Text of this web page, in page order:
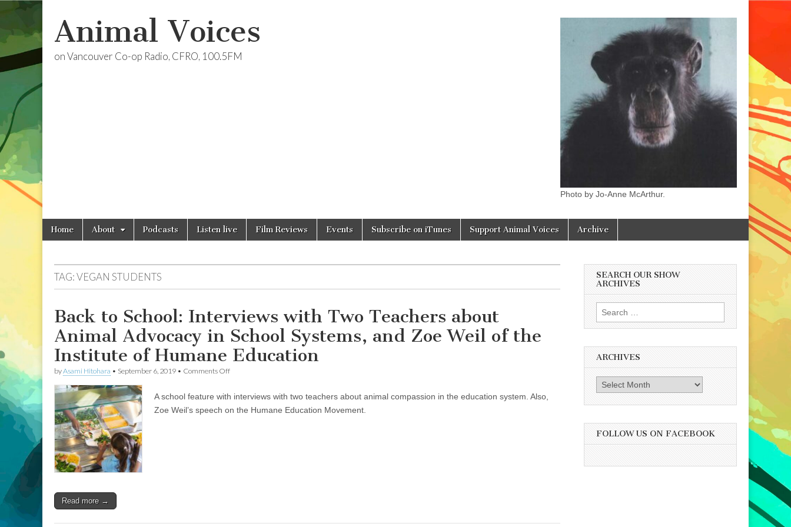
Animal Voices
on Vancouver Co-op Radio, CFRO, 100.5FM
Photo by Jo-Anne McArthur.
Main
menu
Skip
Home About Podcasts Listen live Film Reviews Events Subscribe on iTunes Support Animal Voices Archive
TAG:VEGAN STUDENTS
Back to School: Interviews with Two Teachers about
Animal Advocacy in School Systems, and Zoe Weil of the
Institute of Humane Education
byAsami Hitohara • September 6, 2019 • Comments Offon
School:
Interviews
Weil
A school feature with interviews with two teachers about animal compassion in the education system. Also,
Zoe Weil’s speech on the Humane Education Movement.
Read more →
SEARCH OUR SHOW
ARCHIVES
Search
for:
ARCHIVES
Archives
FOLLOW US ON FACEBOOK